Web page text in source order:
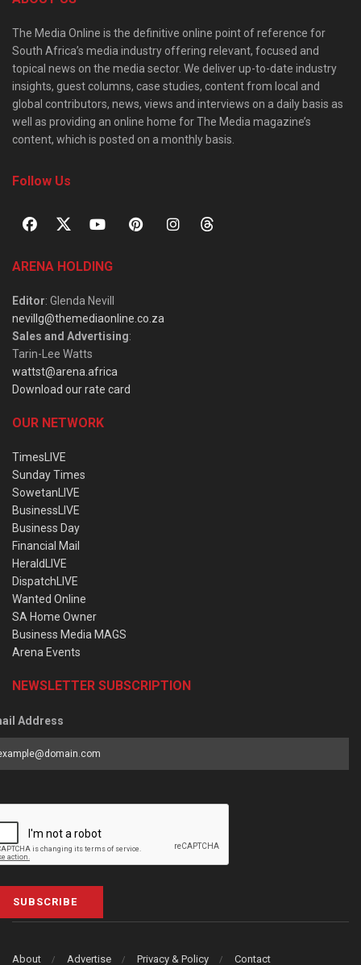
The Media Online is the definitive online point of reference for
South Africa’s media industry offering relevant, focused and
topical news on the media sector. We deliver up-to-date industry
insights, guest columns, case studies, content from local and
global contributors, news, views and interviews on a daily basis as
well as providing an online home for The Media magazine’s
content, which is posted on a monthly basis.
Follow Us
ARENA HOLDING
Editor: Glenda Nevill
nevillg@themediaonline.co.za
Sales and Advertising:
Tarin-Lee Watts
wattst@arena.africa
Download our rate card
OUR NETWORK
TimesLIVE
Sunday Times
SowetanLIVE
BusinessLIVE
Business Day
Financial Mail
HeraldLIVE
DispatchLIVE
Wanted Online
SA Home Owner
Business Media MAGS
Arena Events
NEWSLETTER SUBSCRIPTION
Address
SUBSCRIBE
About Advertise Privacy & Policy Contact